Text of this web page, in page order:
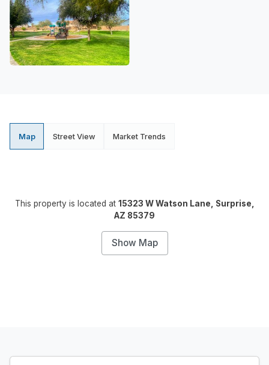
Map Street View Market Trends
This property is located at 15323 W Watson Lane, Surprise,
AZ 85379
Show Map